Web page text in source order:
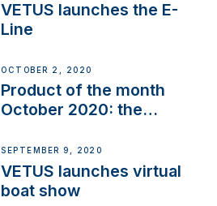
VETUS launches the E-
Line
OCTOBER 2, 2020
Product of the month
October 2020: the
SEPTEMBER 9, 2020
VETUS launches virtual
boat show